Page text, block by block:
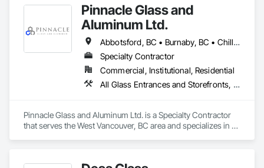
Pinnacle Glass and
Aluminum Ltd.
Abbotsford, BC • Burnaby, BC • Chilliwack, BC • Coquitlam, BC • Delta, BC • Hope, BC • Langley Twp, BC • Langley, BC • Maple Ridge, BC • Mission, BC • New Westminster, BC • North Vancouver District, BC • North Vancouver, BC • Pitt Meadows, BC • Port Coquitlam, BC • Richmond, BC • Squamish, BC • Surrey, BC • Vancouver, BC • West Vancouver, BC • Whistler, BC
Specialty Contractor
Commercial, Institutional, Residential
All Glass Entrances and Storefronts, Aluminum Framed Entrances and Storefronts, Glass and Glazing, Glass Glazing, Glazed Aluminum Curtain Walls
Pinnacle Glass and Aluminum Ltd. is a Specialty Contractor
that serves the West Vancouver, BC area and specializes in All